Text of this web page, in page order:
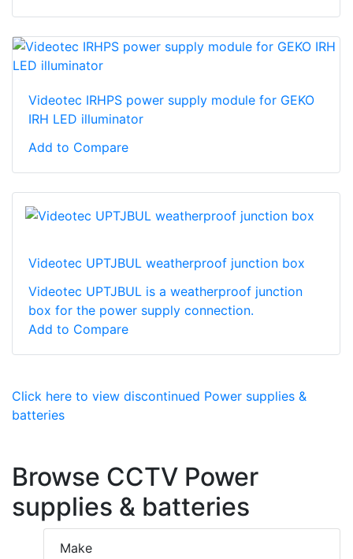
Videotec IRHPS power supply module for GEKO
IRH LED illuminator
Add to Compare
Videotec UPTJBUL weatherproof junction box
Videotec UPTJBUL is a weatherproof junction
box for the power supply connection.
Add to Compare
Click here to view discontinued Power supplies &
batteries
Browse CCTV Power
supplies & batteries
Make